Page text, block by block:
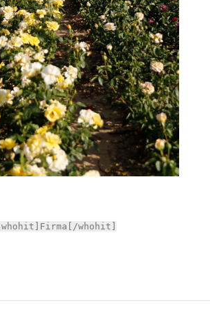
[whohit]Firma[/whohit]